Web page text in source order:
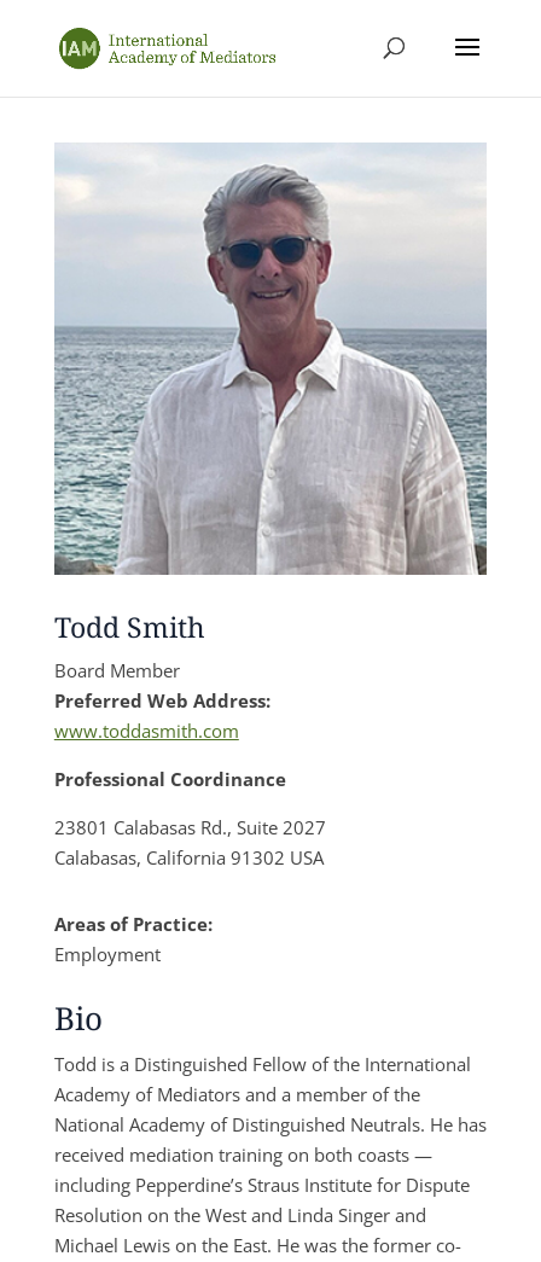
Todd Smith
Board Member
Preferred Web Address:
www.toddasmith.com
Professional Coordinance
23801 Calabasas Rd., Suite 2027
Calabasas, California 91302 USA
Areas of Practice:
Employment
Bio
Todd is a Distinguished Fellow of the International
Academy of Mediators and a member of the
National Academy of Distinguished Neutrals. He has
received mediation training on both coasts —
including Pepperdine’s Straus Institute for Dispute
Resolution on the West and Linda Singer and
Michael Lewis on the East. He was the former co-